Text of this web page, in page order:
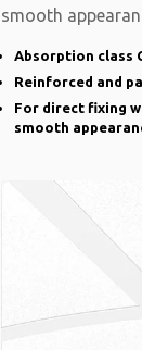
smooth
Absorption class
Reinforced and
For direct fixing
smooth